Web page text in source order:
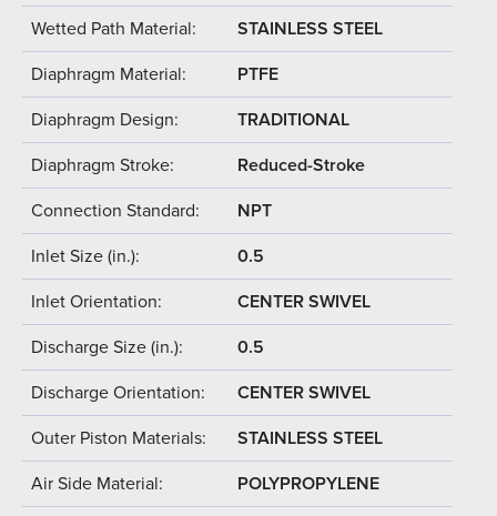
Wetted Path Material: STAINLESS STEEL
Diaphragm Material: PTFE
Diaphragm Design: TRADITIONAL
Diaphragm Stroke: Reduced-Stroke
Connection Standard: NPT
Inlet Size (in.): 0.5
Inlet Orientation: CENTER SWIVEL
Discharge Size (in.): 0.5
Discharge Orientation: CENTER SWIVEL
Outer Piston Materials: STAINLESS STEEL
Air Side Material: POLYPROPYLENE